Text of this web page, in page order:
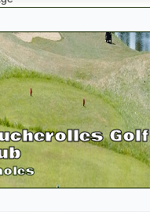
Golf